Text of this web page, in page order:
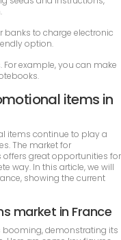
banks to charge electronic
option.
example, you can make
items in
items continue to play a
The market for
great opportunities for
way. In this article, we will
showing the current
market in France
booming, demonstrating its